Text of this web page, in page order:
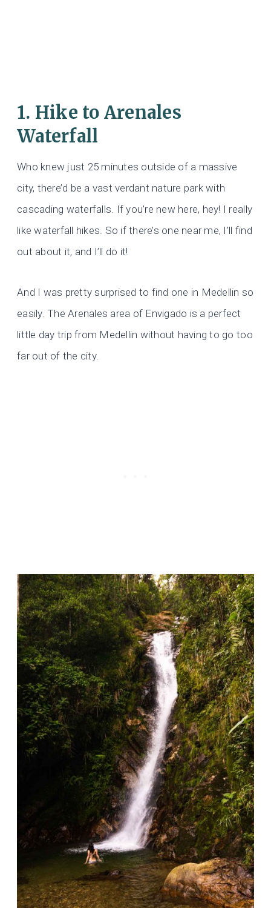
1. Hike to Arenales
Waterfall
Who knew just 25 minutes outside of a massive
city, there’d be a vast verdant nature park with
cascading waterfalls. If you’re new here, hey! I really
like waterfall hikes. So if there’s one near me, I’ll find
out about it, and I’ll do it!
And I was pretty surprised to find one in Medellin so
easily. The Arenales area of Envigado is a perfect
little day trip from Medellin without having to go too
far out of the city.